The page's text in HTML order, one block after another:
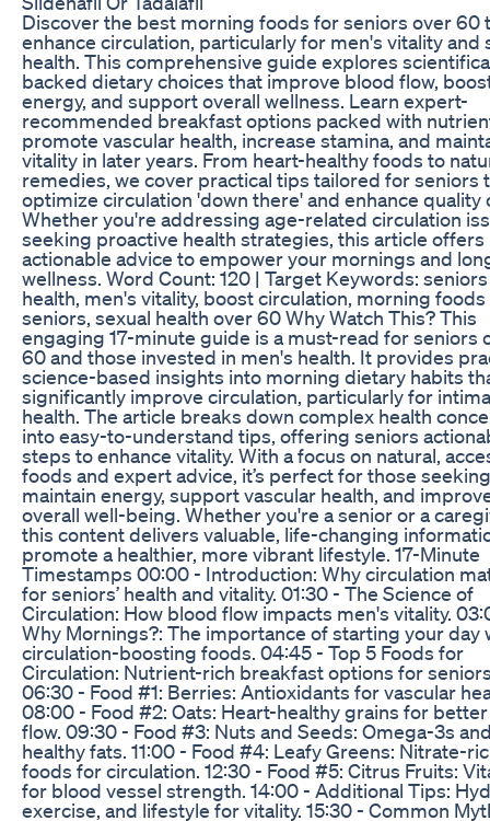
Discover the best morning foods for seniors over 60
enhance circulation, particularly for men's vitality and
health. This comprehensive guide explores
backed dietary choices that improve blood flow,
energy, and support overall wellness. Learn expert-
recommended breakfast options packed with
promote vascular health, increase stamina, and
vitality in later years. From heart-healthy foods to
remedies, we cover practical tips tailored for seniors
optimize circulation 'down there' and enhance quality
Whether you're addressing age-related circulation
seeking proactive health strategies, this article offers
actionable advice to empower your mornings and
wellness. Word Count: 120 | Target Keywords: seniors
health, men's vitality, boost circulation, morning
seniors, sexual health over 60 Why Watch This? This
engaging 17-minute guide is a must-read for seniors
60 and those invested in men's health. It provides
science-based insights into morning dietary habits
significantly improve circulation, particularly for
health. The article breaks down complex health
into easy-to-understand tips, offering seniors
steps to enhance vitality. With a focus on natural,
foods and expert advice, it’s perfect for those
maintain energy, support vascular health, and
overall well-being. Whether you're a senior or a
this content delivers valuable, life-changing
promote a healthier, more vibrant lifestyle. 17-Minute
Timestamps 00:00 - Introduction: Why circulation
for seniors’ health and vitality. 01:30 - The Science of
Circulation: How blood flow impacts men's vitality.
Why Mornings?: The importance of starting your day
circulation-boosting foods. 04:45 - Top 5 Foods for
Circulation: Nutrient-rich breakfast options for
06:30 - Food #1: Berries: Antioxidants for vascular
08:00 - Food #2: Oats: Heart-healthy grains for
flow. 09:30 - Food #3: Nuts and Seeds: Omega-3s
healthy fats. 11:00 - Food #4: Leafy Greens: Nitrate-
foods for circulation. 12:30 - Food #5: Citrus Fruits:
for blood vessel strength. 14:00 - Additional Tips:
exercise, and lifestyle for vitality. 15:30 - Common